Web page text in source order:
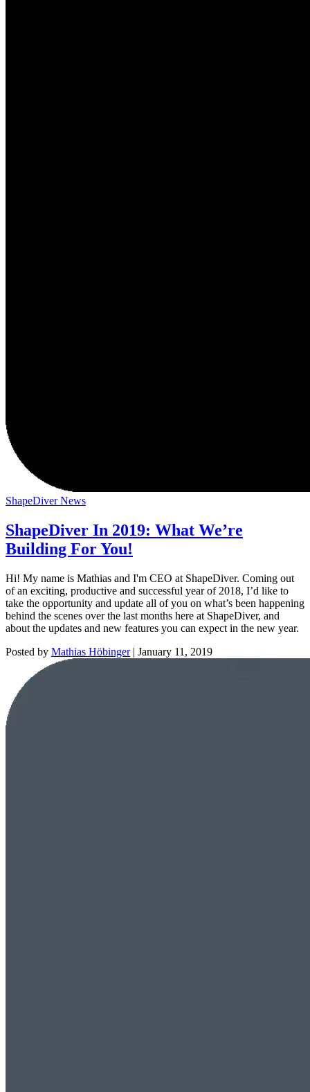
ShapeDiver News
ShapeDiver In 2019: What We’re
Building For You!
Hi! My name is Mathias and I'm CEO at ShapeDiver. Coming out
of an exciting, productive and successful year of 2018, I’d like to
take the opportunity and update all of you on what’s been happening
behind the scenes over the last months here at ShapeDiver, and
about the updates and new features you can expect in the new year.
Posted by Mathias Höbinger | January 11, 2019